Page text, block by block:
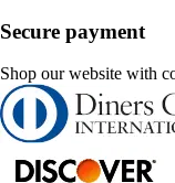
Secure payment
Shop our website with